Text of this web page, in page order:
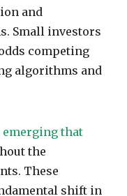
and
Small investors
competing
algorithms and
emerging that
the
These
shift in